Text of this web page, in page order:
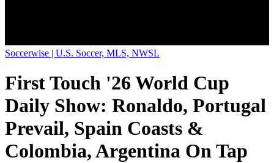
Soccerwise | U.S. Soccer, MLS, NWSL
First Touch '26 World Cup
Daily Show: Ronaldo, Portugal
Prevail, Spain Coasts &
Colombia, Argentina On Tap